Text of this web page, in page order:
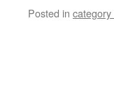
Posted in